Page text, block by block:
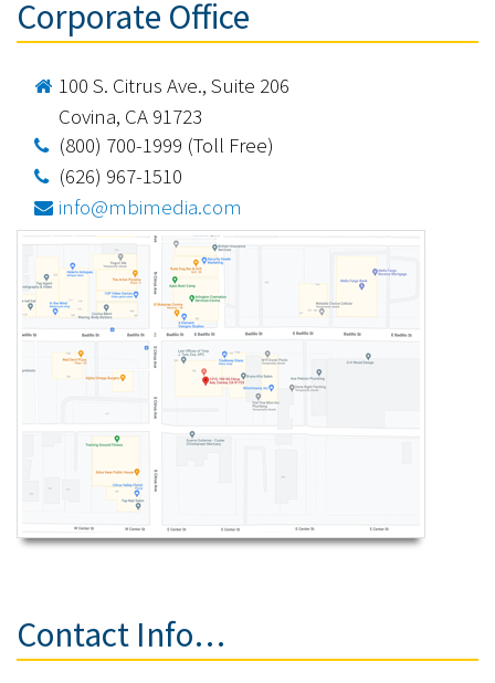
Corporate Office
100 S. Citrus Ave., Suite 206
Covina, CA 91723
(800) 700-1999 (Toll Free)
(626) 967-1510
info@mbimedia.com
Contact Info…